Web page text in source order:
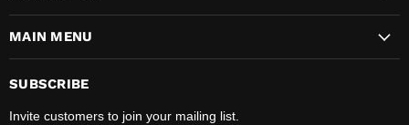
MAIN MENU
SUBSCRIBE
Invite customers to join your mailing list.